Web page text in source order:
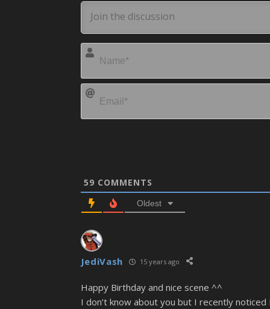
59 COMMENTS
Oldest
JediVash 15 years ago
Happy Birthday and nice scene ^^
I don’t know about you but I recently